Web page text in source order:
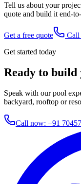
Tell us about your
quote and build it end-
Get a free quote Call
Get started today
Ready to build
Speak with our pool
backyard, rooftop or
Call now: +91